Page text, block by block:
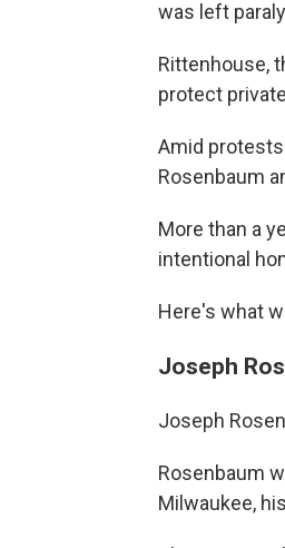
was left
Rittenhouse,
protect
Amid
Rosenbaum
More than a
intentional
Here's what
Joseph
Joseph
Rosenbaum
Milwaukee,